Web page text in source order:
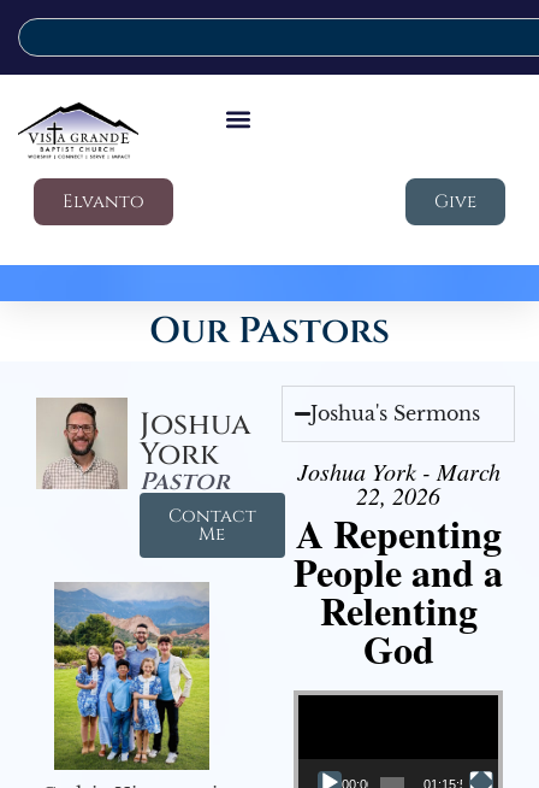
Elvanto Give
Our Pastors
Joshua
York
Pastor
Contact
Me
Joshua's Sermons
Joshua York - March
22, 2026
A Repenting
People and a
Relenting
God
Video Player
00:00 01:15:55